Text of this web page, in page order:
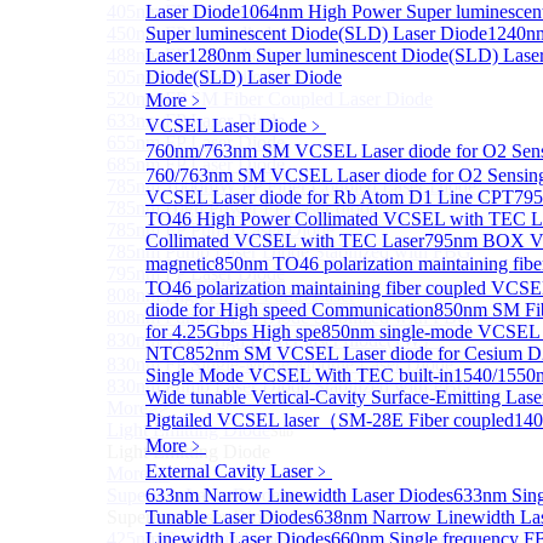
Laser Diode1064nm High Power Super
Super luminescent Diode(SLD) Laser Diode
Laser1280nm Super luminescent Diode(SLD)
Diode(SLD) Laser Diode
More﹥
VCSEL Laser Diode ﹥
760nm/763nm SM VCSEL Laser diode for O2
760/763nm SM VCSEL Laser diode for O2
VCSEL Laser diode for Rb Atom D1 Line CPT
TO46 High Power Collimated VCSEL with TEC
Collimated VCSEL with TEC Laser795nm BOX
magnetic850nm TO46 polarization maintaining
TO46 polarization maintaining fiber coupled
diode for High speed Communication850nm SM
for 4.25Gbps High spe850nm single-mode
NTC852nm SM VCSEL Laser diode for Cesium
Single Mode VCSEL With TEC built-in1540/
Wide tunable Vertical-Cavity Surface-Emitting
Pigtailed VCSEL laser（SM-28E Fiber coupled
More﹥
External Cavity Laser﹥
633nm Narrow Linewidth Laser Diodes633nm
Tunable Laser Diodes638nm Narrow Linewidth
Linewidth Laser Diodes660nm Single frequency
405nm FP Laser diode
450nm FP Laser diode
488nm FP Laser diode
505nm FP Laser diode
520nm FP SM Fiber Coupled Laser Diode
633nm FP Laser Diode
655nm FP Laser Diode
685nm FP Laser Diode
785nm 1000mW FP Fiber Coupled Laser Diode
785nm High Power FP Laser diode
785nm FP Pump Laser Diode
785nm Pump Laser Diode Stabilized with FBG
795nm FP Laser Diode
808nm High Power Pump Laser
808nm Pump Laser Diode Stabilized with FBG
830nm TO9 High Power laser diode(1W）
830nm FP Single-Mode Module Laser Diode
830nm Pump Laser Diode Stabilized with FBG
More>>
Light Emitting DiodeSub
Light Emitting Diode
More>>
Superlum Laser DiodeSub
Superlum Laser Diode
425nm Super luminescent Diode(SLD) Laser Diode